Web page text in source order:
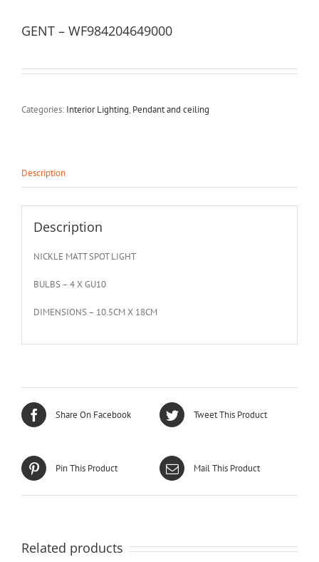
GENT – WF984204649000
Categories: Interior Lighting, Pendant and ceiling
Description
Description
NICKLE MATT SPOT LIGHT
BULBS – 4 X GU10
DIMENSIONS – 10.5CM X 18CM
Share On Facebook Tweet This Product
Pin This Product Mail This Product
Related products